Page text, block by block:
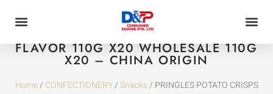
PRINGLES POTATO CRISPS SEAWEED
FLAVOR 110G X20 WHOLESALE 110G
X20 – CHINA ORIGIN
Home/ CONFECTIONERY/Snacks/ PRINGLES POTATO CRISPS